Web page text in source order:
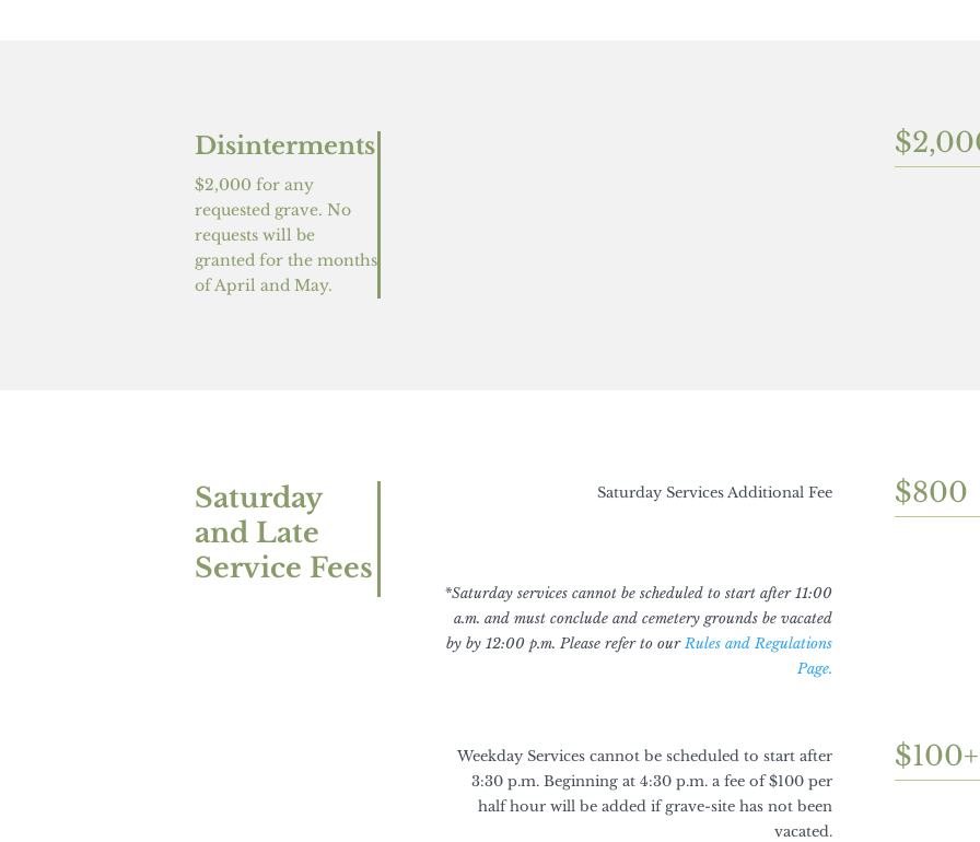
Disinterments
$2,000 for any
requested grave. No
requests will be
granted for the months
of April and May.
Saturday
and Late
Service Fees
Saturday Services Additional Fee $800
*Saturday services cannot be scheduled to start after 11:00
a.m. and must conclude and cemetery grounds be vacated
by by 12:00 p.m. Please refer to ourRules and Regulations
Page.
Weekday Services cannot be scheduled to start after
3:30 p.m. Beginning at 4:30 p.m. a fee of $100 per
half hour will be added if grave-site has not been
vacated.
$100+